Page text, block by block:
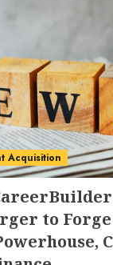
Acquisition
to